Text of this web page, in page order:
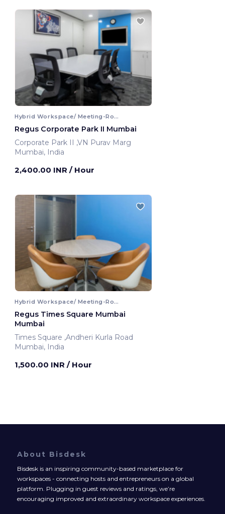
Hybrid Workspace/ Meeting-Room
Regus Corporate Park II Mumbai
Corporate Park II ,VN Purav Marg
Mumbai, India
2,400.00 INR / Hour
Hybrid Workspace/ Meeting-Room
Regus Times Square Mumbai
Mumbai
Times Square ,Andheri Kurla Road
Mumbai, India
1,500.00 INR / Hour
About Bisdesk
Bisdesk is an inspiring community-based marketplace for
workspaces - connecting hosts and entrepreneurs on a global
platform. Plugging in guest reviews and ratings, we’re
encouraging improved and extraordinary workspace experiences.